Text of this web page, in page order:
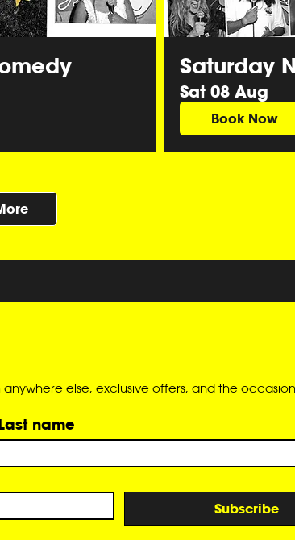
Saturday
Sat 08 Aug
Book Now
else, exclusive offers, and the
name
Subscribe